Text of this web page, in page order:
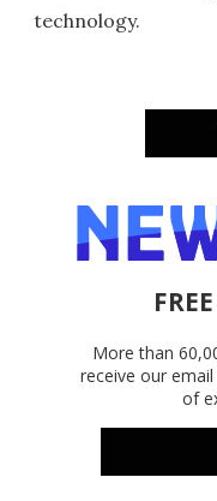
technology.
More than
receive our
of